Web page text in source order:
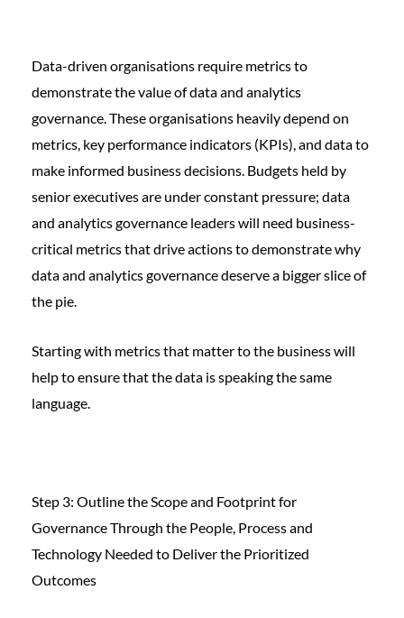
Data-driven organisations require metrics to
demonstrate the value of data and analytics
governance. These organisations heavily depend on
metrics, key performance indicators (KPIs), and data to
make informed business decisions. Budgets held by
senior executives are under constant pressure; data
and analytics governance leaders will need business-
critical metrics that drive actions to demonstrate why
data and analytics governance deserve a bigger slice of
the pie.
Starting with metrics that matter to the business will
help to ensure that the data is speaking the same
language.
Step 3: Outline the Scope and Footprint for
Governance Through the People, Process and
Technology Needed to Deliver the Prioritized
Outcomes